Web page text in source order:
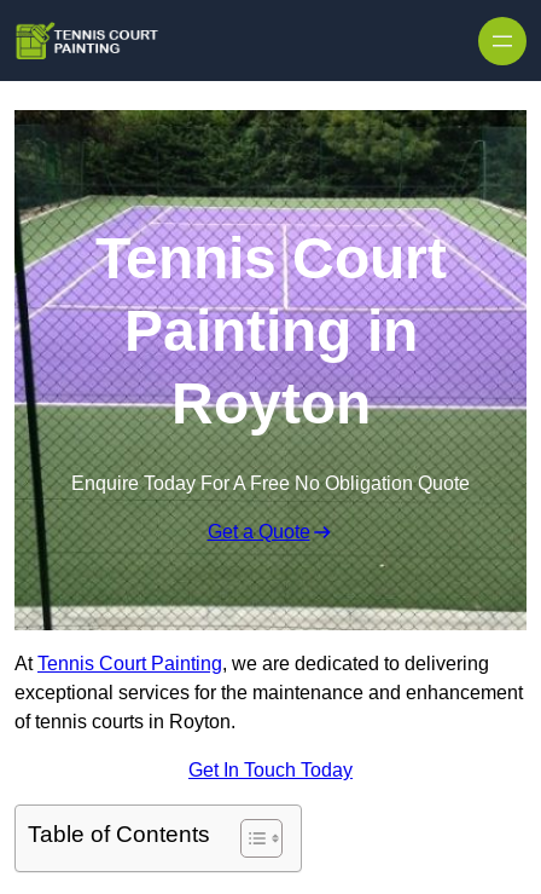
Tennis Court
Painting in
Royton
Enquire Today For A Free No Obligation Quote
Get a Quote
AtTennis Court Painting, we are dedicated to delivering
exceptional services for the maintenance and enhancement
of tennis courts in Royton.
Get In Touch Today
Table of Contents